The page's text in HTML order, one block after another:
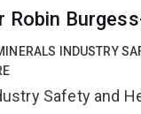
Robin
INDUSTRY
Safety and